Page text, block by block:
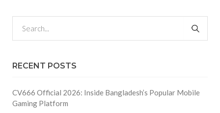
RECENT POSTS
CV666 Official 2026: Inside Bangladesh’s Popular Mobile
Gaming Platform